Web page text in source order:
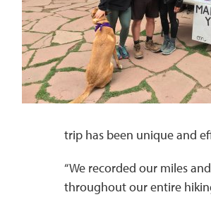
trip has been unique and
“We recorded our miles
throughout our entire